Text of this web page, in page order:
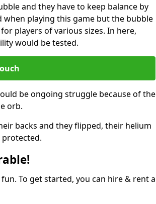
and they have to keep balance by
playing this game but the bubble
players of various sizes. In here,
would be tested.
be ongoing struggle because of the
orb.
backs and they flipped, their helium
protected.
To get started, you can hire & rent a